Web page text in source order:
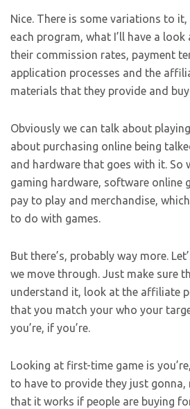
Nice. There is some variations to
each program, what I’ll have a
their commission rates, payment
application processes and the
materials that they provide and
Obviously we can talk about
about purchasing online being
and hardware that goes with it. So
gaming hardware, software online
pay to play and merchandise,
to do with games.
But there’s, probably way more.
we move through. Just make sure
understand it, look at the affiliate
that you match your who your
you’re, if you’re.
Looking at first-time game is
to have to provide they just
that it works if people are buying